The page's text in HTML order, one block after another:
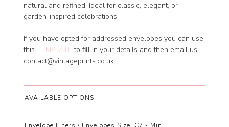
natural and refined. Ideal for classic, elegant, or
garden-inspired celebrations.
If you have opted for addressed envelopes you can use
this TEMPLATE to fill in your details and then email us:
contact@vintageprints.co.uk
AVAILABLE OPTIONS